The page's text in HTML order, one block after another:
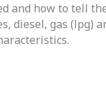
and how to tell
diesel, gas (lpg)